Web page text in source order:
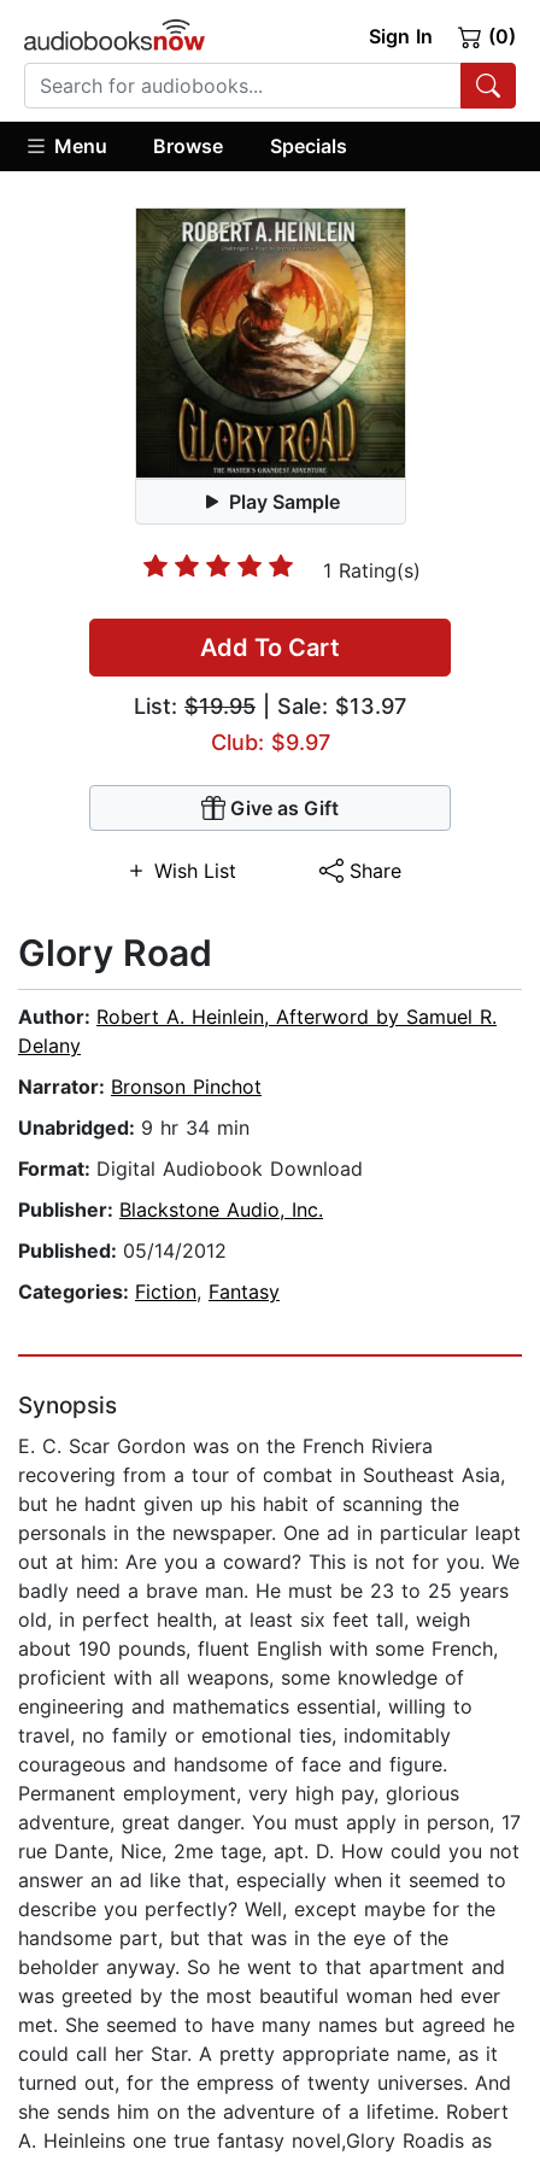
Sign In (0)
Menu Browse Specials
Play Sample
1 Rating(s)
Add To Cart
List: $19.95 | Sale: $13.97
Club: $9.97
Give as Gift
Wish List Share
Glory Road
Author: Robert A. Heinlein, Afterword by Samuel R.
Delany
Narrator: Bronson Pinchot
Unabridged: 9 hr 34 min
Format: Digital Audiobook Download
Publisher: Blackstone Audio, Inc.
Published: 05/14/2012
Categories: Fiction, Fantasy
Synopsis
E. C. Scar Gordon was on the French Riviera
recovering from a tour of combat in Southeast Asia,
but he hadnt given up his habit of scanning the
personals in the newspaper. One ad in particular leapt
out at him: Are you a coward? This is not for you. We
badly need a brave man. He must be 23 to 25 years
old, in perfect health, at least six feet tall, weigh
about 190 pounds, fluent English with some French,
proficient with all weapons, some knowledge of
engineering and mathematics essential, willing to
travel, no family or emotional ties, indomitably
courageous and handsome of face and figure.
Permanent employment, very high pay, glorious
adventure, great danger. You must apply in person, 17
rue Dante, Nice, 2me tage, apt. D. How could you not
answer an ad like that, especially when it seemed to
describe you perfectly? Well, except maybe for the
handsome part, but that was in the eye of the
beholder anyway. So he went to that apartment and
was greeted by the most beautiful woman hed ever
met. She seemed to have many names but agreed he
could call her Star. A pretty appropriate name, as it
turned out, for the empress of twenty universes. And
she sends him on the adventure of a lifetime. Robert
A. Heinleins one true fantasy novel,Glory Roadis as